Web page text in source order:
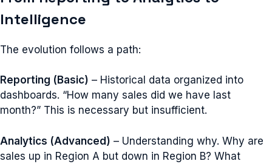
Intelligence
The evolution follows a path:
Reporting (Basic) – Historical data organized into
dashboards. “How many sales did we have last
month?” This is necessary but insufficient.
Analytics (Advanced) – Understanding why. Why are
sales up in Region A but down in Region B? What